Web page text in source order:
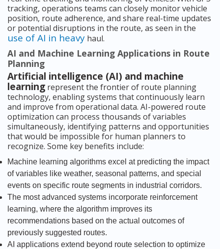
tracking, operations teams can closely monitor vehicle
position, route adherence, and share real-time updates
or potential disruptions in the route, as seen in the
use of AI in heavy haul.
AI and Machine Learning Applications in Route
Planning
Artificial intelligence (AI) and machine
learning represent the frontier of route planning
technology, enabling systems that continuously learn
and improve from operational data. AI-powered route
optimization can process thousands of variables
simultaneously, identifying patterns and opportunities
that would be impossible for human planners to
recognize. Some key benefits include:
Machine learning algorithms excel at predicting the impact
of variables like weather, seasonal patterns, and special
events on specific route segments in industrial corridors.
The most advanced systems incorporate reinforcement
learning, where the algorithm improves its
recommendations based on the actual outcomes of
previously suggested routes.
AI applications extend beyond route selection to optimize